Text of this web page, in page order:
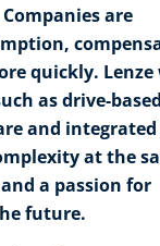
are
quickly. Lenze
as drive-
and integrated
at the
a passion for
future.